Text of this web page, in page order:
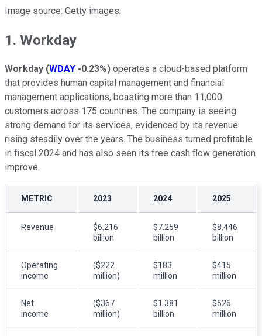
Image source: Getty images.
1. Workday
Workday (WDAY -0.23%) operates a cloud-based platform
that provides human capital management and financial
management applications, boasting more than 11,000
customers across 175 countries. The company is seeing
strong demand for its services, evidenced by its revenue
rising steadily over the years. The business turned profitable
in fiscal 2024 and has also seen its free cash flow generation
improve.
METRIC 2023 2024 2025
Revenue
$6.216
billion
$7.259
billion
$8.446
billion
Operating
income
($222
million)
$183
million
$415
million
Net
income
($367
million)
$1.381
billion
$526
million